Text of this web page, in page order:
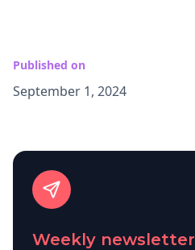
Published on
September 1, 2024
Weekly newsletter